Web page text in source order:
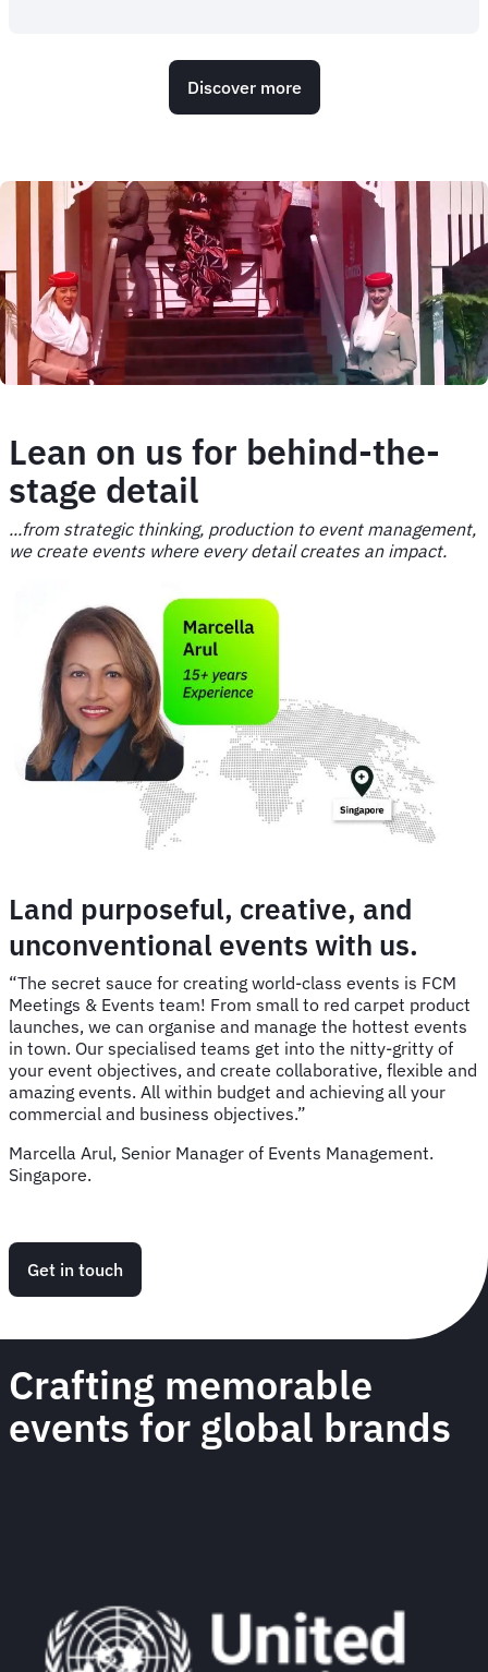
Discover more
Animated
image
Lean on us for behind-the-
stage detail
...from strategic thinking, production to event management,
we create events where every detail creates an impact.
Land purposeful, creative, and
unconventional events with us.
“The secret sauce for creating world-class events is FCM
Meetings & Events team! From small to red carpet product
launches, we can organise and manage the hottest events
in town. Our specialised teams get into the nitty-gritty of
your event objectives, and create collaborative, flexible and
amazing events. All within budget and achieving all your
commercial and business objectives.”
Marcella Arul, Senior Manager of Events Management.
Singapore.
Get in touch
Crafting memorable
events for global brands